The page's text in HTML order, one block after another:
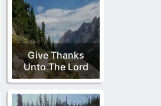
Give Thanks
Unto The Lord